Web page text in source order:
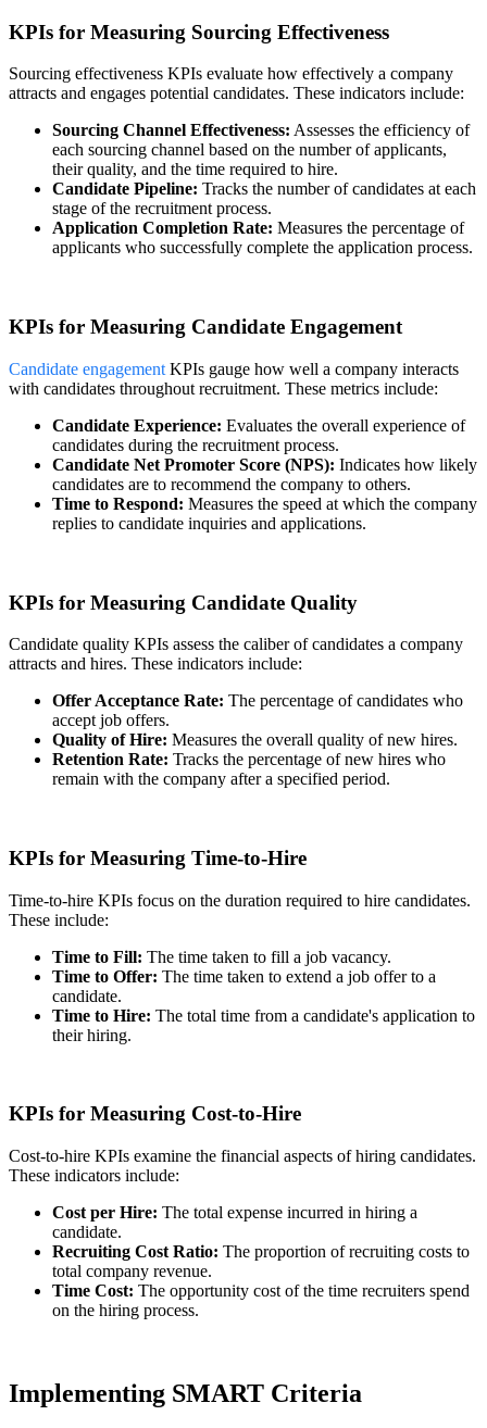
KPIs for Measuring Sourcing Effectiveness
Sourcing effectiveness KPIs evaluate how effectively a company
attracts and engages potential candidates. These indicators include:
Sourcing Channel Effectiveness: Assesses the efficiency of
each sourcing channel based on the number of applicants,
their quality, and the time required to hire.
Candidate Pipeline: Tracks the number of candidates at each
stage of the recruitment process.
Application Completion Rate: Measures the percentage of
applicants who successfully complete the application process.
KPIs for Measuring Candidate Engagement
Candidate engagement KPIs gauge how well a company interacts
with candidates throughout recruitment. These metrics include:
Candidate Experience: Evaluates the overall experience of
candidates during the recruitment process.
Candidate Net Promoter Score (NPS): Indicates how likely
candidates are to recommend the company to others.
Time to Respond: Measures the speed at which the company
replies to candidate inquiries and applications.
KPIs for Measuring Candidate Quality
Candidate quality KPIs assess the caliber of candidates a company
attracts and hires. These indicators include:
Offer Acceptance Rate: The percentage of candidates who
accept job offers.
Quality of Hire: Measures the overall quality of new hires.
Retention Rate: Tracks the percentage of new hires who
remain with the company after a specified period.
KPIs for Measuring Time-to-Hire
Time-to-hire KPIs focus on the duration required to hire candidates.
These include:
Time to Fill: The time taken to fill a job vacancy.
Time to Offer: The time taken to extend a job offer to a
candidate.
Time to Hire: The total time from a candidate's application to
their hiring.
KPIs for Measuring Cost-to-Hire
Cost-to-hire KPIs examine the financial aspects of hiring candidates.
These indicators include:
Cost per Hire: The total expense incurred in hiring a
candidate.
Recruiting Cost Ratio: The proportion of recruiting costs to
total company revenue.
Time Cost: The opportunity cost of the time recruiters spend
on the hiring process.
Implementing SMART Criteria